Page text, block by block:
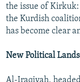
the issue of
the Kurdish
has become clear
New Political